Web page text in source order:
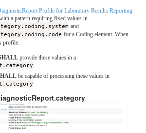
Profile for Laboratory Results Reporting
a pattern requiring fixed values in
and
for a Coding element. When
profile:
provide these values in a
be capable of processing these values in